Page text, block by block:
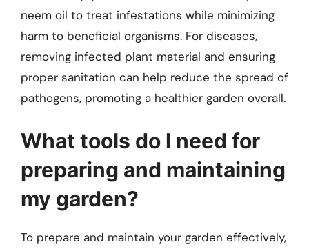
neem oil to treat infestations while minimizing
harm to beneficial organisms. For diseases,
removing infected plant material and ensuring
proper sanitation can help reduce the spread of
pathogens, promoting a healthier garden overall.
What tools do I need for
preparing and maintaining
my garden?
To prepare and maintain your garden effectively,